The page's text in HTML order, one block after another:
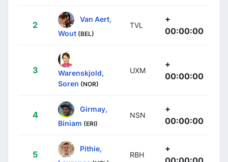
2
Van Aert,
Wout (BEL)
TVL
+
00:00:00
3
Warenskjold,
Soren (NOR)
UXM
+
00:00:00
4
Girmay,
Biniam (ERI)
NSN
+
00:00:00
5
Pithie,
RBH
+